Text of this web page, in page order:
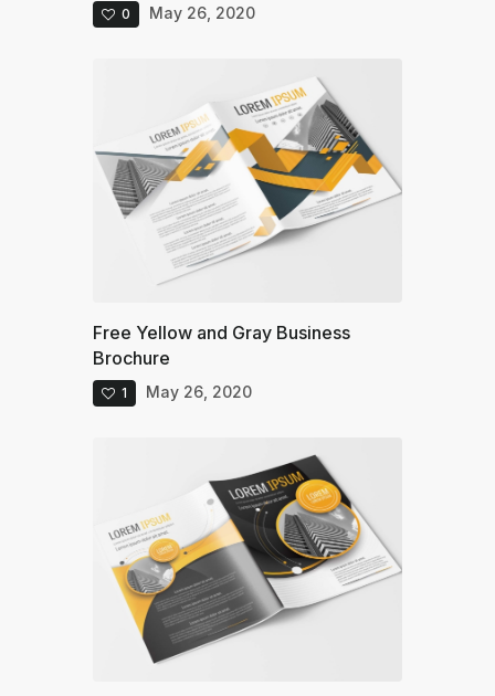
0 May 26, 2020
Free Yellow and Gray Business
Brochure
1 May 26, 2020